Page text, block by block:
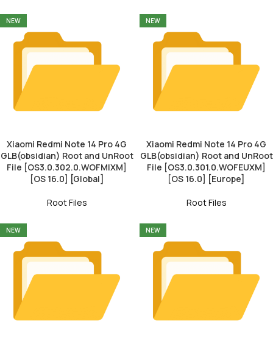
NEW
Xiaomi Redmi Note 14 Pro 4G
GLB(obsidian) Root and UnRoot
File [OS3.0.302.0.WOFMIXM]
[OS 16.0] [Global]
Root Files
NEW
Xiaomi Redmi Note 14 Pro 4G
GLB(obsidian) Root and UnRoot
File [OS3.0.301.0.WOFEUXM]
[OS 16.0] [Europe]
Root Files
NEW NEW